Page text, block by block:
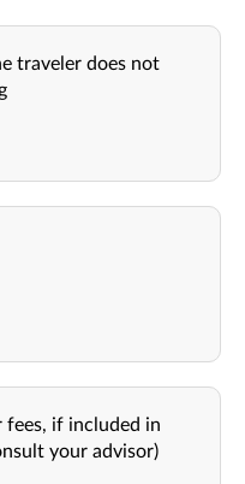
traveler does not
fees, if included in
your advisor)